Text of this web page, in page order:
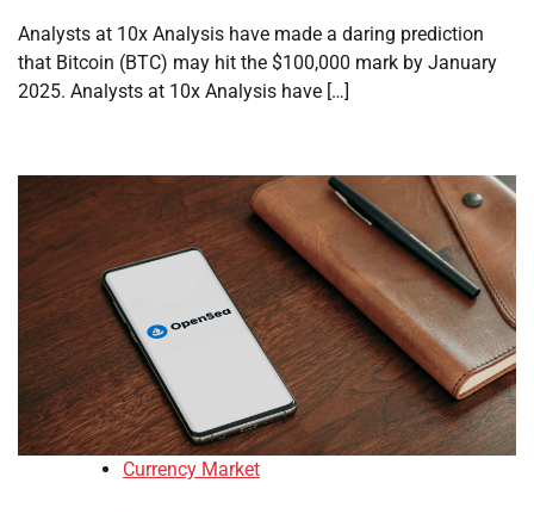
Analysts at 10x Analysis have made a daring prediction
that Bitcoin (BTC) may hit the $100,000 mark by January
2025. Analysts at 10x Analysis have […]
Currency Market